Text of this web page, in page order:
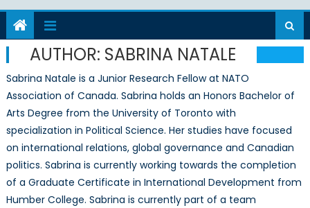
AUTHOR: SABRINA NATALE
Sabrina Natale is a Junior Research Fellow at NATO
Association of Canada. Sabrina holds an Honors Bachelor of
Arts Degree from the University of Toronto with
specialization in Political Science. Her studies have focused
on international relations, global governance and Canadian
politics. Sabrina is currently working towards the completion
of a Graduate Certificate in International Development from
Humber College. Sabrina is currently part of a team